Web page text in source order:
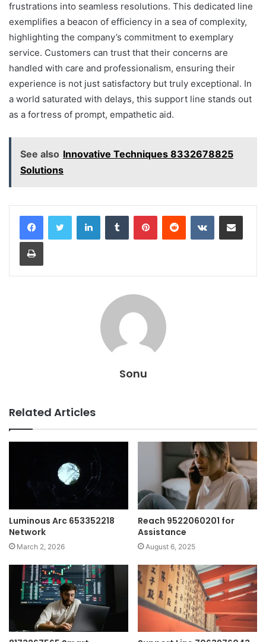
frustrations into seamless resolutions. This dedicated line
exemplifies a beacon of efficiency in a sea of complexity,
highlighting the company’s commitment to exemplary
service. Customers can trust that their concerns are
handled with care and professionalism, ensuring their
experience is not just satisfactory but truly exceptional. In
a world saturated with delays, this support line stands out
as a fortress of prompt, empathetic aid.
See also Innovative Techniques 8332678825
Solutions
LinkedInTumblr PinterestReddit VKontakteShare via Email
Print
Sonu
Related Articles
Luminous Arc 653352218
Network
March 2, 2026
Reach 9522060201 for
Assistance
August 6, 2025